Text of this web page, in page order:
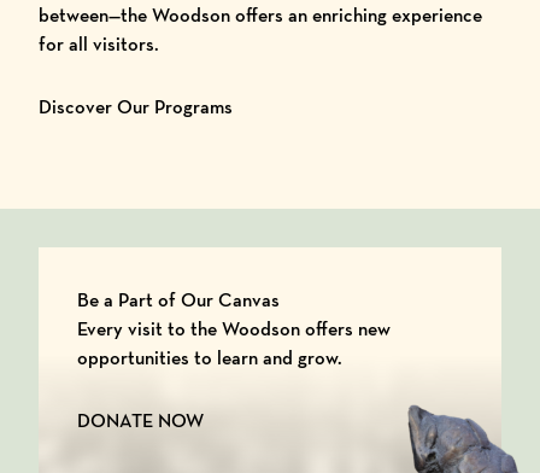
between—the Woodson offers an enriching experience
for all visitors.
Discover Our Programs
Be a Part of Our Canvas
Every visit to the Woodson offers new
opportunities to learn and grow.
DONATE NOW